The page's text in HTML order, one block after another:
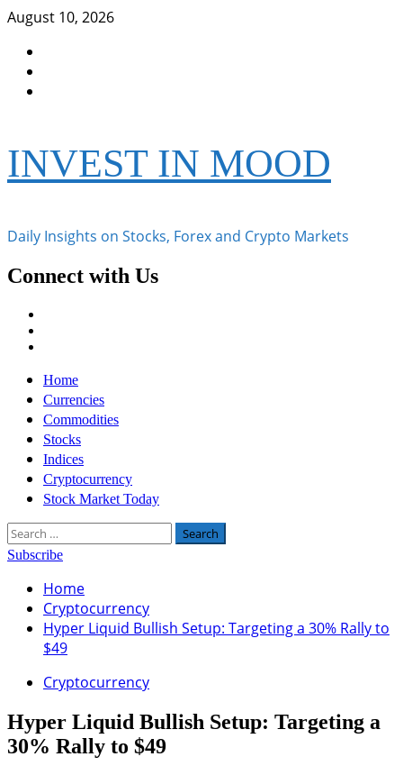
Skip
content
August 10, 2026
INVEST IN MOOD
Daily Insights on Stocks, Forex and Crypto Markets
Connect with Us
Primary
Menu
Home
Currencies
Commodities
Stocks
Indices
Cryptocurrency
Stock Market Today
Search
for:
Subscribe
Home
Cryptocurrency
Hyper Liquid Bullish Setup: Targeting a 30% Rally to
$49
Cryptocurrency
Hyper Liquid Bullish Setup: Targeting a
30% Rally to $49